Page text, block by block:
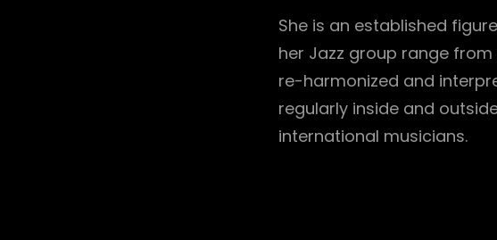
She is an established
her Jazz group range
re-harmonized and
regularly inside and
international musicians.